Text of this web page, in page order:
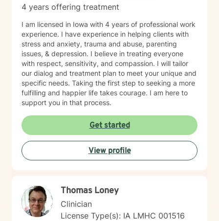
4 years offering treatment
I am licensed in Iowa with 4 years of professional work
experience. I have experience in helping clients with
stress and anxiety, trauma and abuse, parenting
issues, & depression. I believe in treating everyone
with respect, sensitivity, and compassion. I will tailor
our dialog and treatment plan to meet your unique and
specific needs. Taking the first step to seeking a more
fulfilling and happier life takes courage. I am here to
support you in that process.
Get started
View profile
Thomas Loney
Clinician
License Type(s): IA LMHC 001516